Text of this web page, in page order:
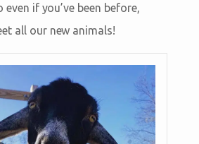
if you’ve been before,
all our new animals!